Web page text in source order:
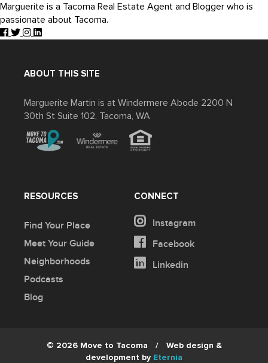
Marguerite is a Tacoma Real Estate Agent and Blogger who is
passionate about Tacoma.
ABOUT THIS SITE
Marguerite Martin is at Windermere Abode 2200 N
30th St Suite 102, Tacoma, WA
CONNECT
Instagram
Facebook
Linkedin
RESOURCES
Find Your Place
Meet Your Guide
Neighborhoods
Podcasts
Blog
© 2026 Move to Tacoma /
Web design &
development by Eternia